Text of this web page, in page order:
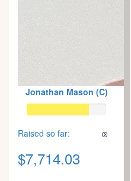
Jonathan Mason (C)
Raised so far:
$7,714.03